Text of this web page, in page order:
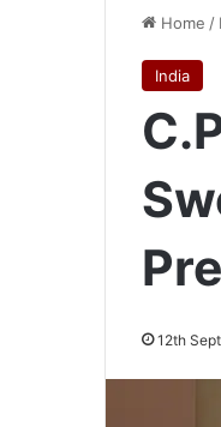
Home /
India
12th